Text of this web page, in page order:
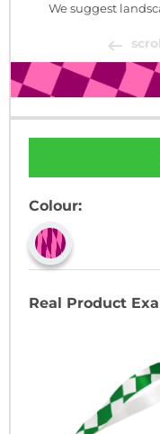
We suggest
Colour:
Real Product